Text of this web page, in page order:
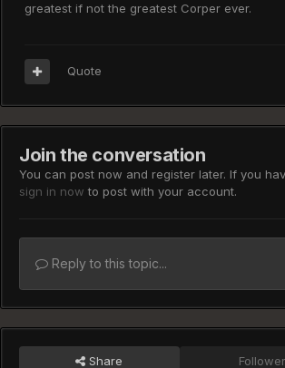
greatest if not the greatest Corper ever.
Quote
Join the conversation
You can post now and register later. If you
sign in now to post with your account.
Reply to this topic...
Share